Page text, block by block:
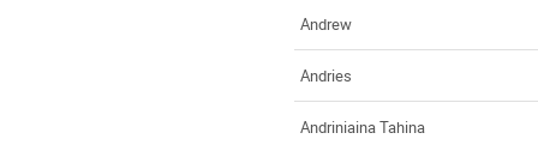
Andrew
Andries
Andriniaina Tahina